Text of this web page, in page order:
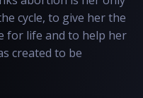
cycle, to give her the
for life and to help her
created to be